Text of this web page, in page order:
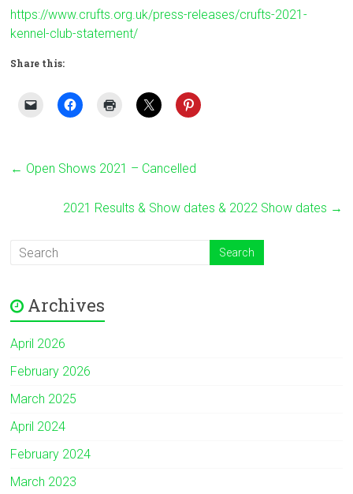
Britain
https://www.crufts.org.uk/press-releases/crufts-2021-
kennel-club-statement/
Share this:
← Open Shows 2021 – Cancelled
2021 Results & Show dates & 2022 Show dates →
Archives
April 2026
February 2026
March 2025
April 2024
February 2024
March 2023